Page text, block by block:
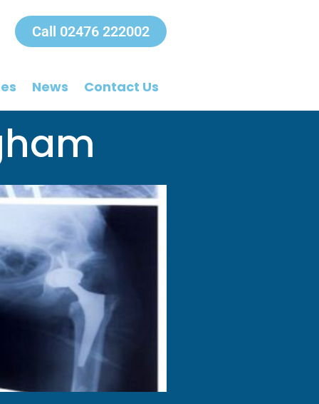
Call 02476 222002
News Contact Us